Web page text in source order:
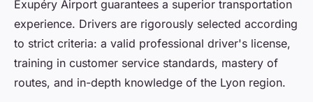
Exupéry Airport guarantees a superior transportation
experience. Drivers are rigorously selected according
to strict criteria: a valid professional driver's license,
training in customer service standards, mastery of
routes, and in-depth knowledge of the Lyon region.